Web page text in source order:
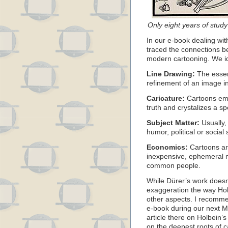
Only eight years of
In our e-book dealing
traced the connections
modern cartooning. We
Line Drawing: The
refinement of an image
Caricature: Cartoons
truth and crystalizes a
Subject Matter:
humor, political or social
Economics: Cartoons
inexpensive, ephemeral
common people.
While Dürer’s work
exaggeration the way
other aspects. I
e-book during our next
article there on